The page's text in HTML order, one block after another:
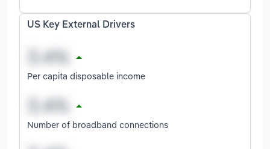
US Key External Drivers
Per capita disposable income
Number of broadband connections